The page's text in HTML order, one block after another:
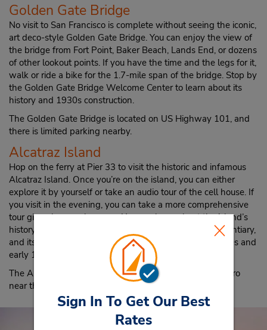
Sign In To Get Our Best
Rates
Golden Gate Bridge
No visit to San Francisco is complete without seeing the iconic,
art deco-style Golden Gate Bridge. You can enjoy the view of
the bridge from Fort Point, Baker Beach, Lands End, or dozens
of other lookout points. If you have the time and the legs for it,
walk or ride a bike for the 1.7-mile span of the bridge. Stop by
the Golden Gate Bridge Welcome Center to learn about its
history and 1930s construction.
The Golden Gate Bridge is located on US Highway 101, and
there is limited parking nearby.
Alcatraz Island
Hop on the ferry at Pier 33 to visit the historic and infamous
Alcatraz Island. Once you’re on the island, you can either
explore it by yourself or take an audio tour of the cell house. If
you visit in the evening, you can take a more comprehensive
tour given by a park ranger. You can learn about the island’s
history as a military garrison and prison, a federal penitentiary,
and its Native American occupation during the late 1960s and
early 1970s.
The Alcatraz Island Ferry Terminal is on The Embarcadero
near the intersection of Bay Street at Pier 33.